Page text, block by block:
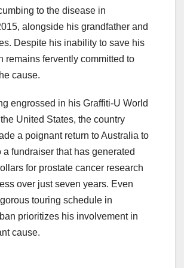
to the disease in
alongside his grandfather and
Despite his inability to save his
remains fervently committed to
cause.
engrossed in his Graffiti-U World
United States, the country
a poignant return to Australia to
a fundraiser that has generated
for prostate cancer research
over just seven years. Even
touring schedule in
prioritizes his involvement in
cause.